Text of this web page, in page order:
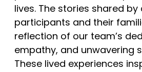
lives. The stories shared by
participants and their
reflection of our team’s
empathy, and unwavering
These lived experiences